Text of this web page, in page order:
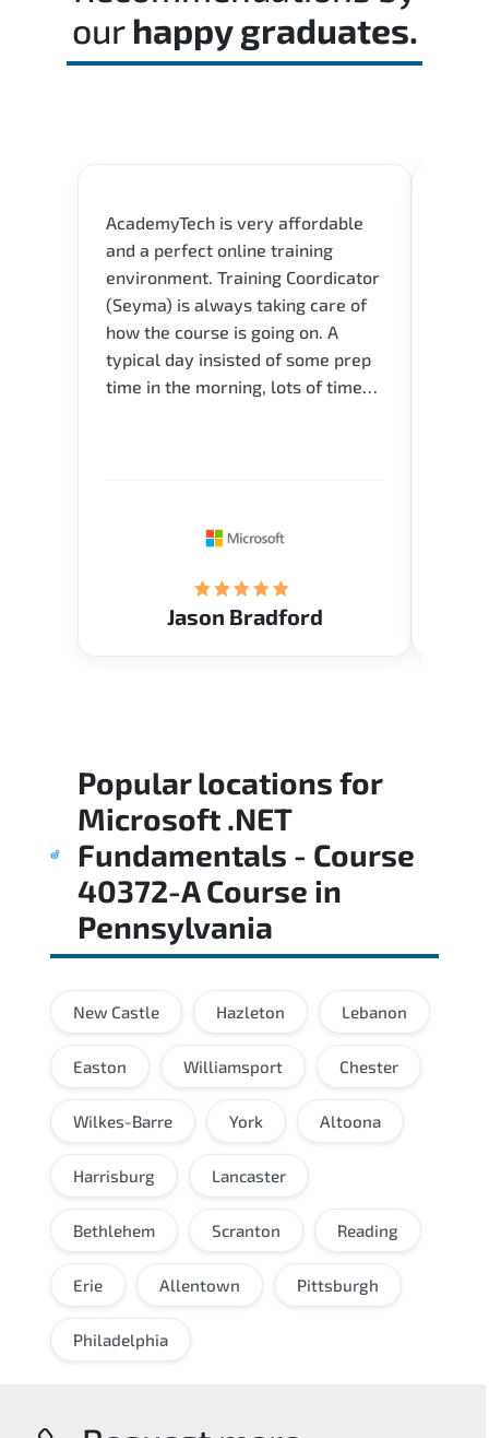
our happy graduates.
AcademyTech is very affordable
and a perfect online training
environment. Training Coordicator
(Seyma) is always taking care of
how the course is going on. A
typical day insisted of some prep
time in the morning, lots of time
Jason Bradford
Popular locations for
Microsoft .NET
Fundamentals - Course
40372-A Course in
Pennsylvania
New Castle Hazleton Lebanon
Easton Williamsport Chester
Wilkes-Barre York Altoona
Harrisburg Lancaster
Bethlehem Scranton Reading
Erie Allentown Pittsburgh
Philadelphia